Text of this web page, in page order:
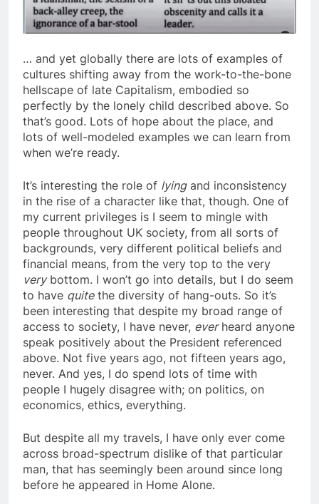
… and yet globally there are lots of examples of
cultures shifting away from the work-to-the-bone
hellscape of late Capitalism, embodied so
perfectly by the lonely child described above. So
that’s good. Lots of hope about the place, and
lots of well-modeled examples we can learn from
when we’re ready.
It’s interesting the role of lyingand inconsistency
in the rise of a character like that, though. One of
my current privileges is I seem to mingle with
people throughout UK society, from all sorts of
backgrounds, very different political beliefs and
financial means, from the very top to the very
verybottom. I won’t go into details, but I do seem
to have quitethe diversity of hang-outs. So it’s
been interesting that despite my broad range of
access to society, I have never, everheard anyone
speak positively about the President referenced
above. Not five years ago, not fifteen years ago,
never. And yes, I do spend lots of time with
people I hugely disagree with; on politics, on
economics, ethics, everything.
But despite all my travels, I have only ever come
across broad-spectrum dislike of that particular
man, that has seemingly been around since long
before he appeared in Home Alone.